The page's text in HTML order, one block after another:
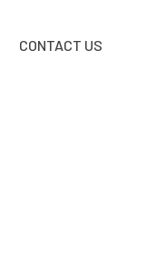
CONTACT US